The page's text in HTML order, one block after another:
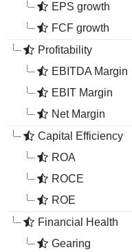
EPS growth
FCF growth
Profitability
EBITDA Margin
EBIT Margin
Net Margin
Capital Efficiency
ROA
ROCE
ROE
Financial Health
Gearing